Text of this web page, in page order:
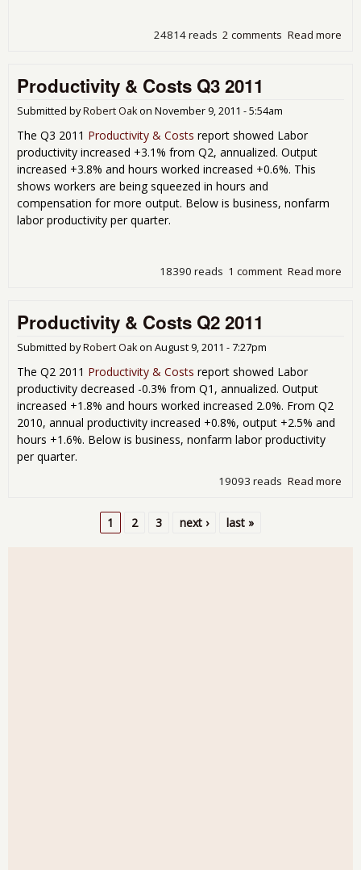
Read more
2 comments
24814 reads
Productivity & Costs Q3 2011
Submitted byRobert Oakon November 9, 2011 - 5:54am
The Q3 2011 Productivity & Costs report showed Labor
productivity increased +3.1% from Q2, annualized. Output
increased +3.8% and hours worked increased +0.6%. This
shows workers are being squeezed in hours and
compensation for more output. Below is business, nonfarm
labor productivity per quarter.
Read more
1 comment
18390 reads
Productivity & Costs Q2 2011
Submitted byRobert Oakon August 9, 2011 - 7:27pm
The Q2 2011 Productivity & Costs report showed Labor
productivity decreased -0.3% from Q1, annualized. Output
increased +1.8% and hours worked increased 2.0%. From Q2
2010, annual productivity increased +0.8%, output +2.5% and
hours +1.6%. Below is business, nonfarm labor productivity
per quarter.
Read more
19093 reads
1 2 3 next › last »